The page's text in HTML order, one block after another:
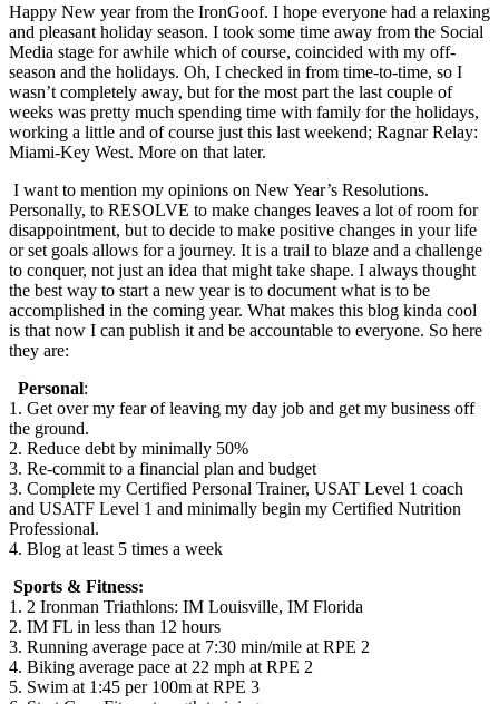
Happy New year from the IronGoof. I hope everyone had a relaxing
and pleasant holiday season. I took some time away from the Social
Media stage for awhile which of course, coincided with my off-
season and the holidays. Oh, I checked in from time-to-time, so I
wasn’t completely away, but for the most part the last couple of
weeks was pretty much spending time with family for the holidays,
working a little and of course just this last weekend; Ragnar Relay:
Miami-Key West. More on that later.
I want to mention my opinions on New Year’s Resolutions.
Personally, to RESOLVE to make changes leaves a lot of room for
disappointment, but to decide to make positive changes in your life
or set goals allows for a journey. It is a trail to blaze and a challenge
to conquer, not just an idea that might take shape. I always thought
the best way to start a new year is to document what is to be
accomplished in the coming year. What makes this blog kinda cool
is that now I can publish it and be accountable to everyone. So here
they are:
Personal:
1. Get over my fear of leaving my day job and get my business off
the ground.
2. Reduce debt by minimally 50%
3. Re-commit to a financial plan and budget
3. Complete my Certified Personal Trainer, USAT Level 1 coach
and USATF Level 1 and minimally begin my Certified Nutrition
Professional.
4. Blog at least 5 times a week
Sports & Fitness:
1. 2 Ironman Triathlons: IM Louisville, IM Florida
2. IM FL in less than 12 hours
3. Running average pace at 7:30 min/mile at RPE 2
4. Biking average pace at 22 mph at RPE 2
5. Swim at 1:45 per 100m at RPE 3